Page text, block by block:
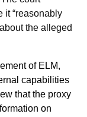
it “reasonably
the alleged
of ELM,
capabilities
that the proxy
on